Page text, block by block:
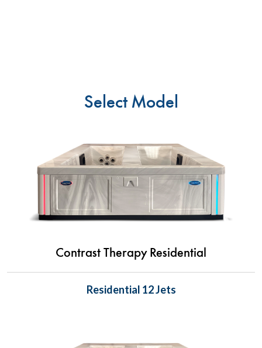
Select Model
Contrast Therapy Residential
Residential 12 Jets